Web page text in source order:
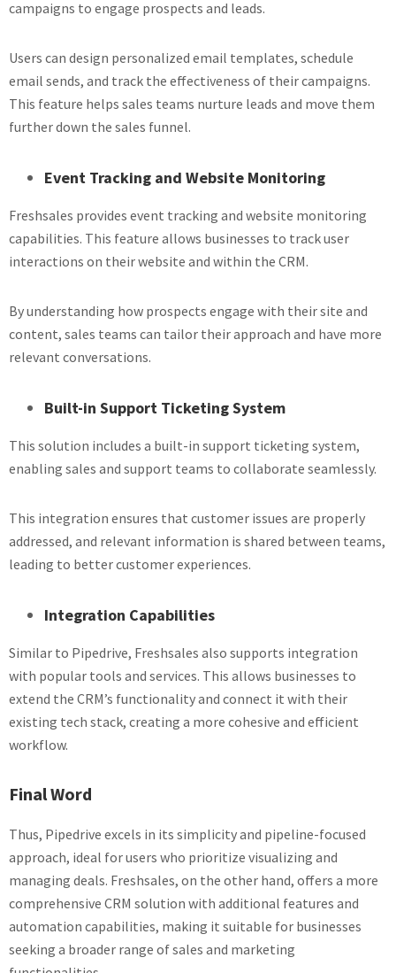
campaigns to engage prospects and leads.
Users can design personalized email templates, schedule
email sends, and track the effectiveness of their campaigns.
This feature helps sales teams nurture leads and move them
further down the sales funnel.
Event Tracking and Website Monitoring
Freshsales provides event tracking and website monitoring
capabilities. This feature allows businesses to track user
interactions on their website and within the CRM.
By understanding how prospects engage with their site and
content, sales teams can tailor their approach and have more
relevant conversations.
Built-in Support Ticketing System
This solution includes a built-in support ticketing system,
enabling sales and support teams to collaborate seamlessly.
This integration ensures that customer issues are properly
addressed, and relevant information is shared between teams,
leading to better customer experiences.
Integration Capabilities
Similar to Pipedrive, Freshsales also supports integration
with popular tools and services. This allows businesses to
extend the CRM’s functionality and connect it with their
existing tech stack, creating a more cohesive and efficient
workflow.
Final Word
Thus, Pipedrive excels in its simplicity and pipeline-focused
approach, ideal for users who prioritize visualizing and
managing deals. Freshsales, on the other hand, offers a more
comprehensive CRM solution with additional features and
automation capabilities, making it suitable for businesses
seeking a broader range of sales and marketing